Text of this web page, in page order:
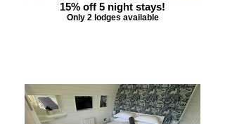
15% off 5 night stays!
Only 2 lodges available